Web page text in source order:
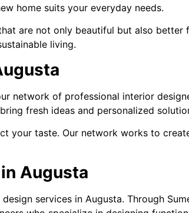
home suits your everyday needs.
are not only beautiful but also better
living.
network of professional interior
fresh ideas and personalized
your taste. Our network works to
Augusta
services in Augusta. Through